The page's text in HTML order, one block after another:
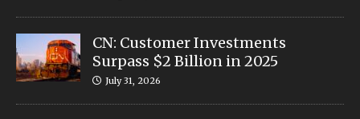
CN: Customer Investments
Surpass $2 Billion in 2025
July 31, 2026